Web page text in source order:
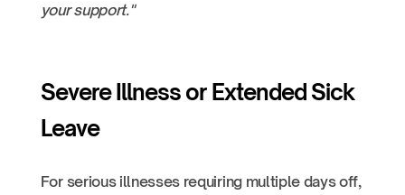
your support."
Severe Illness or Extended Sick
Leave
For serious illnesses requiring multiple days off,